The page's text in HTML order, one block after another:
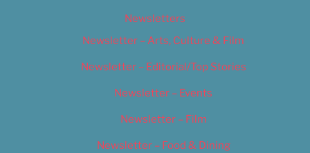
Newsletters
Newsletter – Arts, Culture & Film
Newsletter – Editorial/Top Stories
Newsletter – Events
Newsletter – Film
Newsletter – Food & Dining